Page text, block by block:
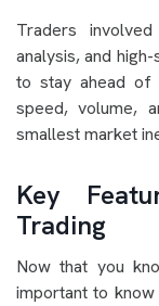
Traders
analysis, and
to stay ahead of
speed, volume,
smallest market
Key
Trading
Now that you
important to